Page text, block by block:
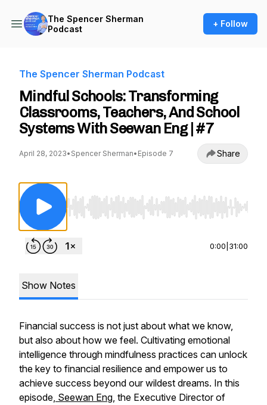
The Spencer Sherman
Podcast
+ Follow
The Spencer Sherman Podcast
Mindful Schools: Transforming
Classrooms, Teachers, And School
Systems With Seewan Eng | #7
April 28, 2023• Spencer Sherman• Episode 7 Share
Use Left/Right to seek, Home/End to jump to
0:00 31:00
Show Notes
Financial success is not just about what we know,
but also about how we feel. Cultivating emotional
intelligence through mindfulness practices can unlock
the key to financial resilience and empower us to
achieve success beyond our wildest dreams. In this
episode, Seewan Eng, the Executive Director of